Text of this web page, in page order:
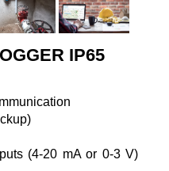
IP65
(4-20 mA or 0-3 V)